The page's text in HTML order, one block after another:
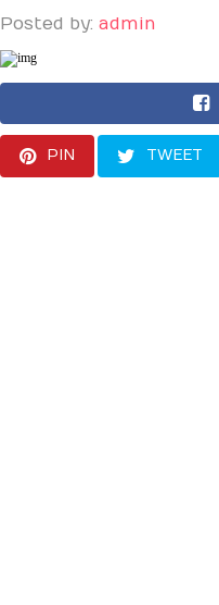
Posted by: admin
PIN TWEET